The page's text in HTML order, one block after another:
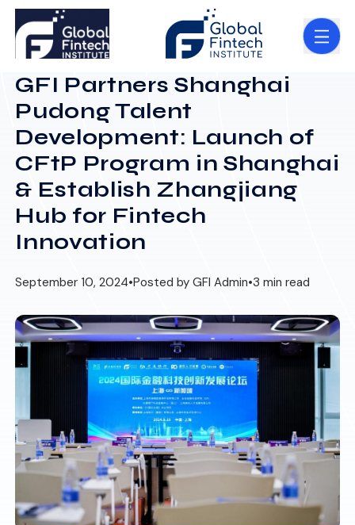
GFI Partners Shanghai
Pudong Talent
Development: Launch of
CFtP Program in Shanghai
& Establish Zhangjiang
Hub for Fintech
Innovation
September 10, 2024•Posted by GFI Admin•3 min read